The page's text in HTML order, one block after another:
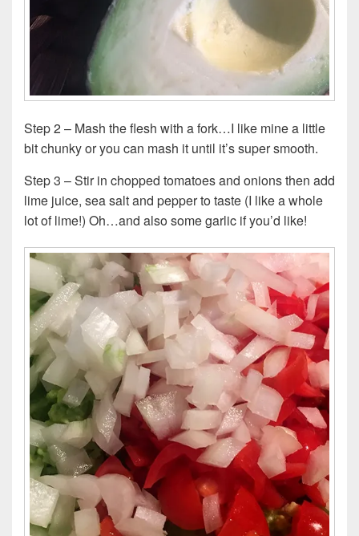
Step 2 – Mash the flesh with a fork…I like mine a little
bit chunky or you can mash it until it’s super smooth.
Step 3 – Stir in chopped tomatoes and onions then add
lime juice, sea salt and pepper to taste (I like a whole
lot of lime!) Oh…and also some garlic if you’d like!